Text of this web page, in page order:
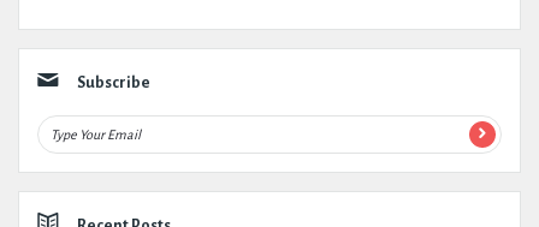
Subscribe